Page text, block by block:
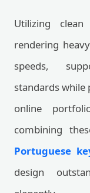
Utilizing
rendering
speeds,
standards while
online
combining
Portuguese
design